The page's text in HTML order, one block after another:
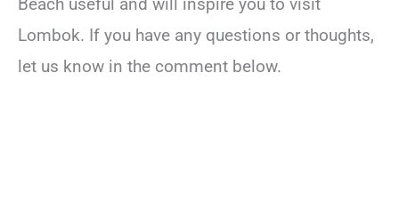
Lombok. If you have any questions or thoughts,
let us know in the comment below.